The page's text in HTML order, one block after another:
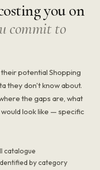
you on
commit to
potential Shopping
they don't know about.
the gaps are, what
look like — specific
catalogue
by category